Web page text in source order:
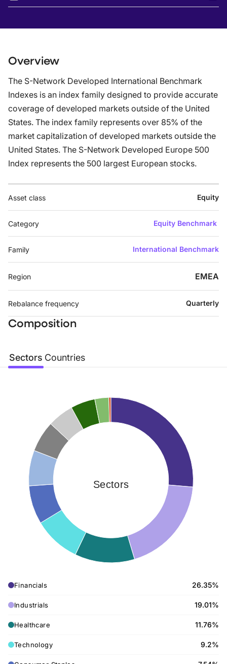
Overview
The S-Network Developed International Benchmark
Indexes is an index family designed to provide accurate
coverage of developed markets outside of the United
States. The index family represents over 85% of the
market capitalization of developed markets outside the
United States. The S-Network Developed Europe 500
Index represents the 500 largest European stocks.
Asset class Equity
Category Equity Benchmark
Family International Benchmark
Region EMEA
Rebalance frequency Quarterly
Composition
Sectors Countries
Sectors
Financials 26.35%
Industrials 19.01%
Healthcare 11.76%
Technology 9.2%